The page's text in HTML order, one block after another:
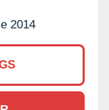
2014